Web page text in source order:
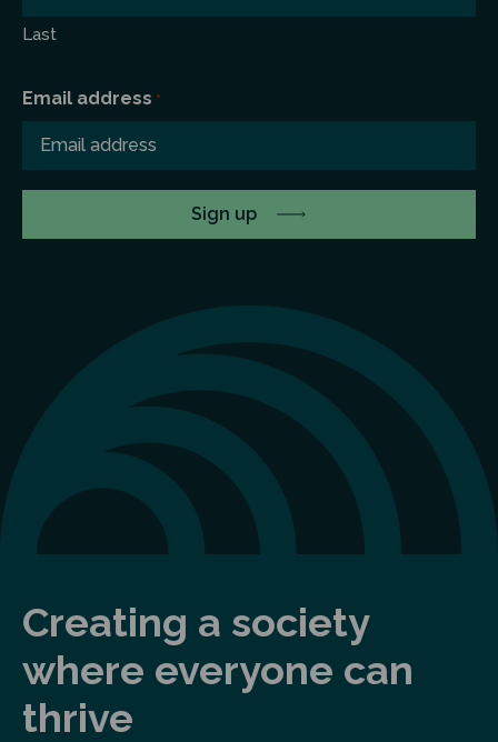
Last
Email address *
Creating a society
where everyone can
thrive